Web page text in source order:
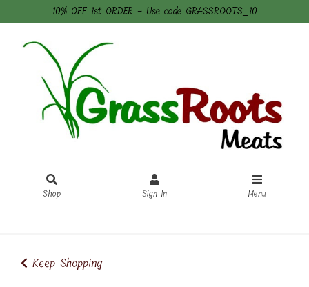
10% OFF 1st ORDER - Use code GRASSROOTS_10
Shop Sign In Menu
Keep Shopping